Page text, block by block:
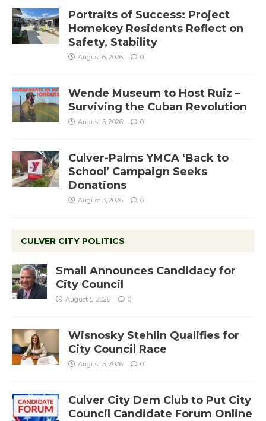
Portraits of Success: Project
Homekey Residents Reflect on
Safety, Stability
August 6, 2026 0
Wende Museum to Host Ruiz –
Surviving the Cuban Revolution
August 5, 2026 0
Culver-Palms YMCA ‘Back to
School’ Campaign Seeks
Donations
August 3, 2026 0
CULVER CITY POLITICS
Small Announces Candidacy for
City Council
August 5, 2026 0
Wisnosky Stehlin Qualifies for
City Council Race
August 5, 2026 0
Culver City Dem Club to Put City
Council Candidate Forum Online